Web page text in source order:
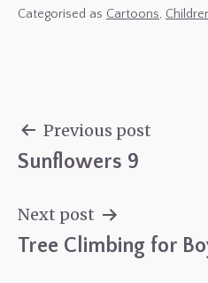
Categorised as Cartoons,
navigation
Previous post
Sunflowers 9
Next post
Tree Climbing for